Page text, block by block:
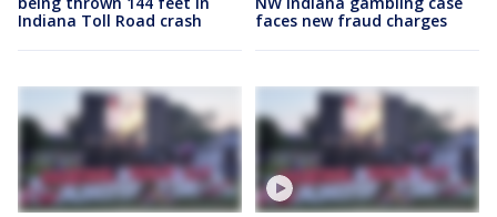
Indiana Toll Road crash
faces new fraud charges